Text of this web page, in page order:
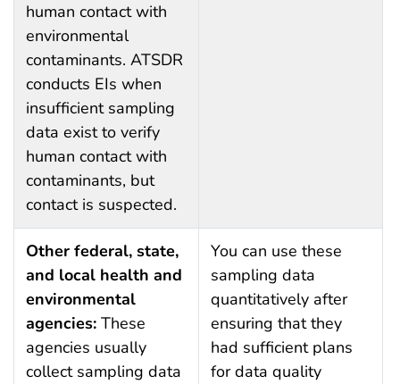
human contact with
environmental
contaminants. ATSDR
conducts EIs when
insufficient sampling
data exist to verify
human contact with
contaminants, but
contact is suspected.
Other federal, state,
and local health and
environmental
agencies:These
agencies usually
collect sampling data
You can use these
sampling data
quantitatively after
ensuring that they
had sufficient plans
for data quality